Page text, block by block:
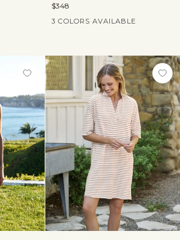
Current Price
$348
3 COLORS AVAILABLE